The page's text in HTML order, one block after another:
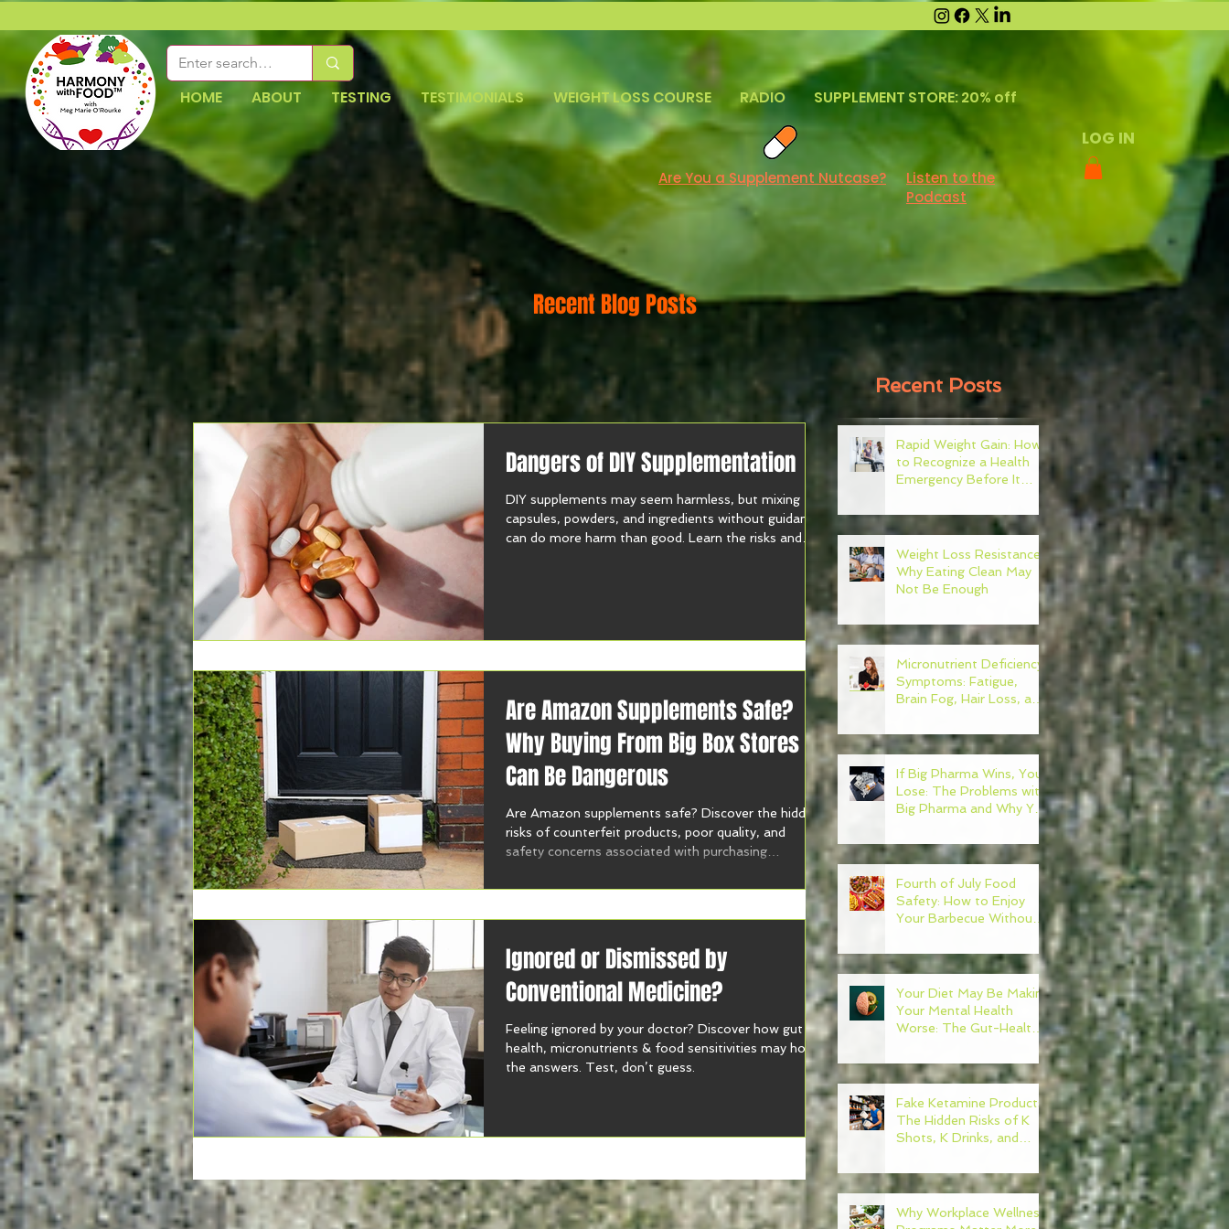
HOME ABOUT TESTING TESTIMONIALS WEIGHT LOSS COURSE RADIO SUPPLEMENT STORE: 20% off
Are You a Supplement Nutcase?
Listen to the
Podcast
LOG IN
Recent Blog Posts
Recent Posts
Dangers of DIY Supplementation
DIY supplements may seem harmless, but mixing
capsules, powders, and ingredients without guidance
can do more harm than good. Learn the risks and
Are Amazon Supplements Safe?
Why Buying From Big Box Stores
Can Be Dangerous
Are Amazon supplements safe? Discover the hidden
risks of counterfeit products, poor quality, and
safety concerns associated with purchasing
Ignored or Dismissed by
Conventional Medicine?
Feeling ignored by your doctor? Discover how gut
health, micronutrients & food sensitivities may hold
the answers. Test, don’t guess.
Rapid Weight Gain: How
to Recognize a Health
Emergency Before It
Weight Loss Resistance:
Why Eating Clean May
Not Be Enough
Micronutrient Deficiency
Symptoms: Fatigue,
Brain Fog, Hair Loss, and
If Big Pharma Wins, You
Lose: The Problems with
Big Pharma and Why You
Own Healthcare
Advocate
Fourth of July Food
Safety: How to Enjoy
Your Barbecue Without
Your Diet May Be Making
Your Mental Health
Worse: The Gut-Health
Fake Ketamine Products:
The Hidden Risks of K
Shots, K Drinks, and
Why Workplace Wellness